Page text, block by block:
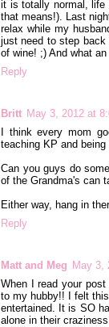
it is totally normal, life
that means!). Last
relax while my
just need to step back
of wine! ;) And what
Reply
Britt May 3, 2012 at
I think every mom
teaching KP and
Can you guys do
of the Grandma's can
Either way, hang in
Reply
Matt and Meg May 3,
When I read your
to my hubby!! I felt
entertained. It is SO
alone in their